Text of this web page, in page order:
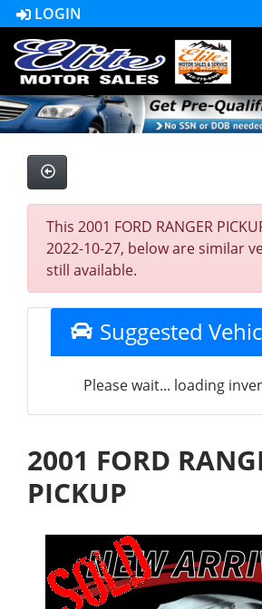
LOGIN
This 2001 FORD RANGER
2022-10-27, below are similar
still available.
Suggested
Please wait... loading
2001 FORD
PICKUP